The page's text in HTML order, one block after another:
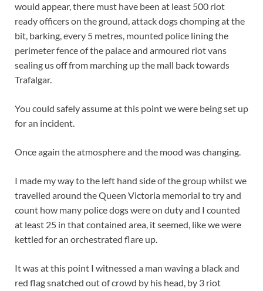
would appear, there must have been at least 500 riot
ready officers on the ground, attack dogs chomping at the
bit, barking, every 5 metres, mounted police lining the
perimeter fence of the palace and armoured riot vans
sealing us off from marching up the mall back towards
Trafalgar.
You could safely assume at this point we were being set up
for an incident.
Once again the atmosphere and the mood was changing.
I made my way to the left hand side of the group whilst we
travelled around the Queen Victoria memorial to try and
count how many police dogs were on duty and I counted
at least 25 in that contained area, it seemed, like we were
kettled for an orchestrated flare up.
It was at this point I witnessed a man waving a black and
red flag snatched out of crowd by his head, by 3 riot